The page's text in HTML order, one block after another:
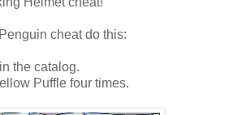
cheat do this:
the catalog.
Puffle four times.